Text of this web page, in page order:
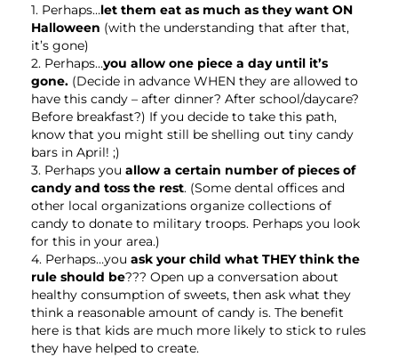
1. Perhaps…let them eat as much as they want ON
Halloween (with the understanding that after that,
it’s gone)
2. Perhaps…you allow one piece a day until it’s
gone. (Decide in advance WHEN they are allowed to
have this candy – after dinner? After school/daycare?
Before breakfast?) If you decide to take this path,
know that you might still be shelling out tiny candy
bars in April! ;)
3. Perhaps you allow a certain number of pieces of
candy and toss the rest. (Some dental offices and
other local organizations organize collections of
candy to donate to military troops. Perhaps you look
for this in your area.)
4. Perhaps…you ask your child what THEY think the
rule should be??? Open up a conversation about
healthy consumption of sweets, then ask what they
think a reasonable amount of candy is. The benefit
here is that kids are much more likely to stick to rules
they have helped to create.